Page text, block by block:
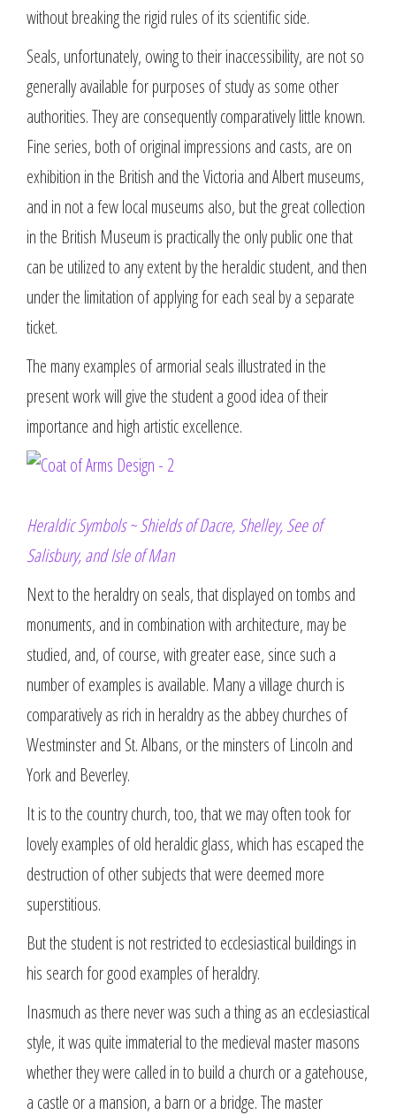
without breaking the rigid rules of its scientific side.
Seals, unfortunately, owing to their inaccessibility, are not so
generally available for purposes of study as some other
authorities. They are consequently comparatively little known.
Fine series, both of original impressions and casts, are on
exhibition in the British and the Victoria and Albert museums,
and in not a few local museums also, but the great collection
in the British Museum is practically the only public one that
can be utilized to any extent by the heraldic student, and then
under the limitation of applying for each seal by a separate
ticket.
The many examples of armorial seals illustrated in the
present work will give the student a good idea of their
importance and high artistic excellence.
Heraldic Symbols ~ Shields of Dacre, Shelley, See of
Salisbury, and Isle of Man
Next to the heraldry on seals, that displayed on tombs and
monuments, and in combination with architecture, may be
studied, and, of course, with greater ease, since such a
number of examples is available. Many a village church is
comparatively as rich in heraldry as the abbey churches of
Westminster and St. Albans, or the minsters of Lincoln and
York and Beverley.
It is to the country church, too, that we may often took for
lovely examples of old heraldic glass, which has escaped the
destruction of other subjects that were deemed more
superstitious.
But the student is not restricted to ecclesiastical buildings in
his search for good examples of heraldry.
Inasmuch as there never was such a thing as an ecclesiastical
style, it was quite immaterial to the medieval master masons
whether they were called in to build a church or a gatehouse,
a castle or a mansion, a barn or a bridge. The master